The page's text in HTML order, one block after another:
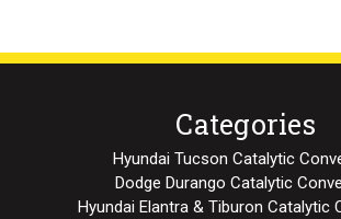
Categories
Hyundai Tucson Catalytic
Dodge Durango Catalytic
Hyundai Elantra & Tiburon Catalytic